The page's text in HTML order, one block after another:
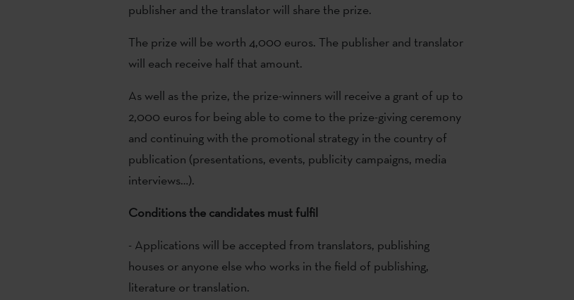
publisher and the translator will share the prize.
The prize will be worth 4,000 euros. The publisher and translator
will each receive half that amount.
As well as the prize, the prize-winners will receive a grant of up to
2,000 euros for being able to come to the prize-giving ceremony
and continuing with the promotional strategy in the country of
publication (presentations, events, publicity campaigns, media
interviews…).
Conditions the candidates must fulfil
- Applications will be accepted from translators, publishing
houses or anyone else who works in the field of publishing,
literature or translation.